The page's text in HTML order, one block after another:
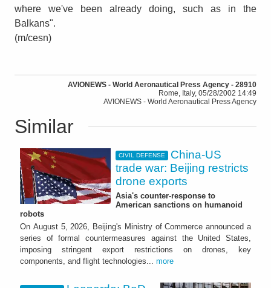
where we've been already doing, such as in the
Balkans".
(m/cesn)
AVIONEWS - World Aeronautical Press Agency - 28910
Rome, Italy, 05/28/2002 14:49
AVIONEWS - World Aeronautical Press Agency
Similar
CIVIL DEFENSE
China-US
trade war: Beijing restricts
drone exports
Asia's counter-response to
American sanctions on humanoid
robots
On August 5, 2026, Beijing's Ministry of Commerce announced a
series of formal countermeasures against the United States,
imposing stringent export restrictions on drones, key
components, and flight technologies... more